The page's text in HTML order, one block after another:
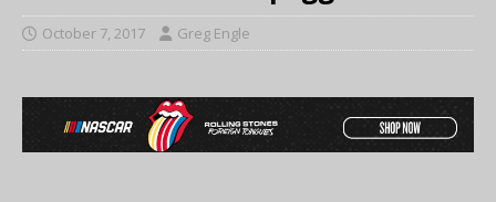
October 7, 2017 Greg Engle